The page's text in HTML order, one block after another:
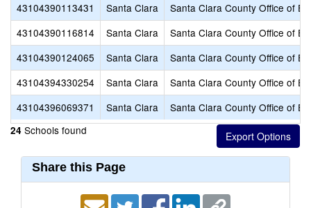
43104390113431
Santa Clara
Santa Clara County Office of
43104390116814
Santa Clara
Santa Clara County Office of
43104390124065
Santa Clara
Santa Clara County Office of
43104394330254
Santa Clara
Santa Clara County Office of
43104396069371
Santa Clara Santa Clara County Office of
24 Schools found
Share this Page